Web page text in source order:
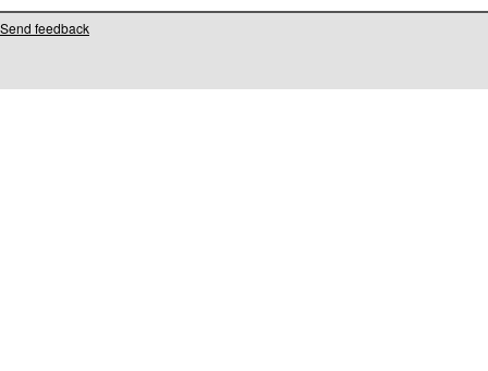
Send feedback